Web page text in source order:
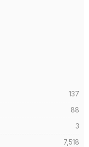
137
88
3
7,518